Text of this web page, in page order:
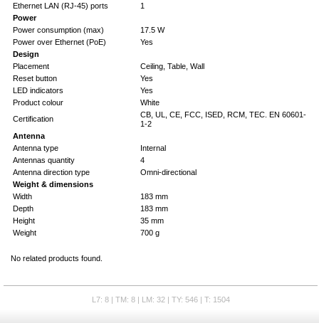
Ethernet LAN (RJ-45) ports
1
Power
Power consumption (max)
17.5 W
Power over Ethernet (PoE)
Yes
Design
Placement
Ceiling, Table, Wall
Reset button
Yes
LED indicators
Yes
Product colour
White
Certification
CB, UL, CE, FCC, ISED, RCM, TEC. EN 60601-
1-2
Antenna
Antenna type
Internal
Antennas quantity
4
Antenna direction type
Omni-directional
Weight & dimensions
Width
183 mm
Depth
183 mm
Height
35 mm
Weight
700 g
No related products found.
L7: 8 | TM: 8 | LM: 32 | TY: 546 | T: 1504